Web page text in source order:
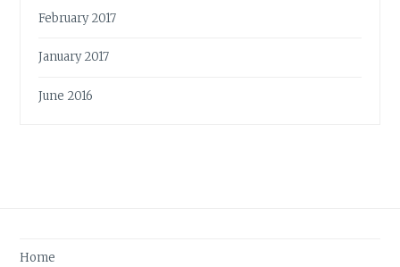
February 2017
January 2017
June 2016
Home